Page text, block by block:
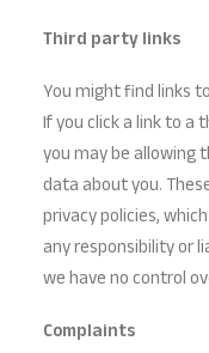
Third party links
You might find links
If you click a link to
you may be allowing
data about you.
privacy policies,
any responsibility or
we have no control
Complaints